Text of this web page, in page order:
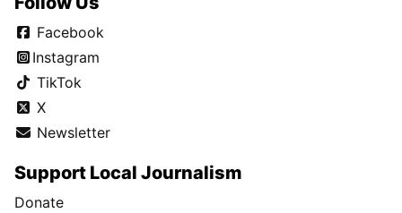
Facebook
Instagram
TikTok
X
Newsletter
Support Local Journalism
Donate